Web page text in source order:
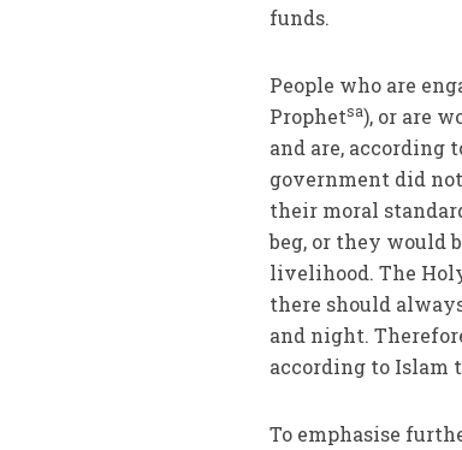
funds.
People who are
Prophetsa), or are
and are, according
government did
their moral
beg, or they would
livelihood. The
there should
and night.
according to Islam
To emphasise